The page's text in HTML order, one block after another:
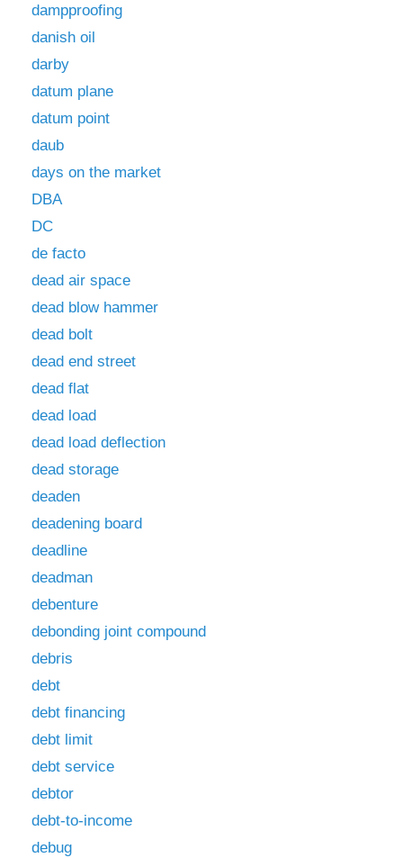
dampproofing
danish oil
darby
datum plane
datum point
daub
days on the market
DBA
DC
de facto
dead air space
dead blow hammer
dead bolt
dead end street
dead flat
dead load
dead load deflection
dead storage
deaden
deadening board
deadline
deadman
debenture
debonding joint compound
debris
debt
debt financing
debt limit
debt service
debtor
debt-to-income
debug